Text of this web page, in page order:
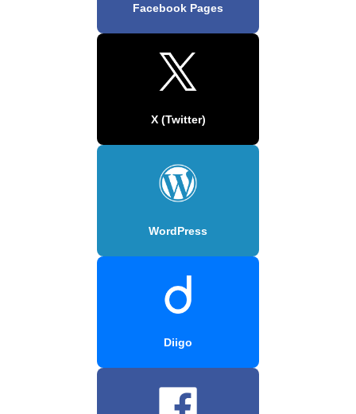
Facebook Pages
X (Twitter)
WordPress
Diigo